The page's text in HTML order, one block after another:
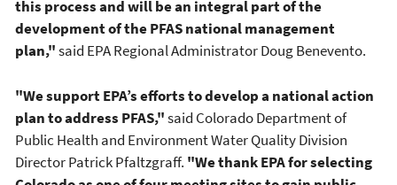
this process and will be an integral part of the
development of the PFAS national management
plan,"said EPA Regional Administrator Doug Benevento.
"We support EPA’s efforts to develop a national action
plan to address PFAS,"said Colorado Department of
Public Health and Environment Water Quality Division
Director Patrick Pfaltzgraff. "We thank EPA for selecting